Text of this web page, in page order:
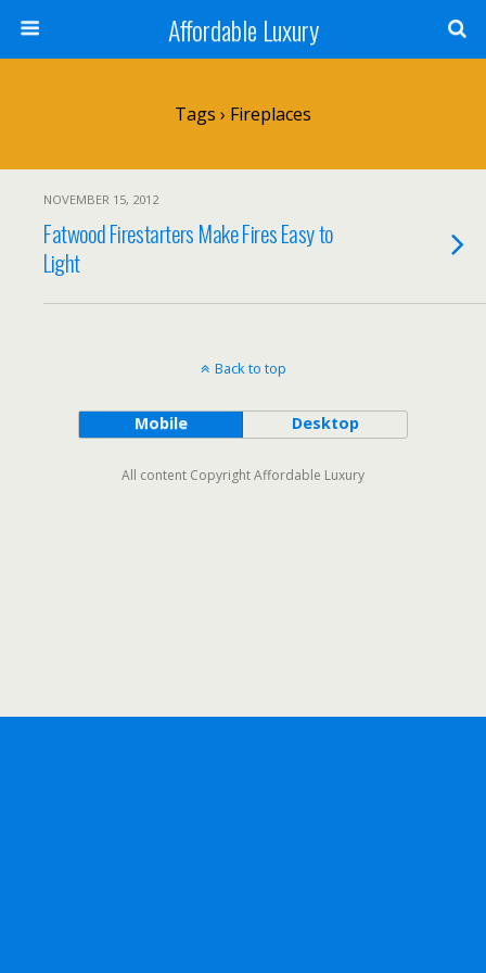
Affordable Luxury
Tags › Fireplaces
NOVEMBER 15, 2012
Fatwood Firestarters Make Fires Easy to
Light
Back to top
Mobile Desktop
All content Copyright Affordable Luxury